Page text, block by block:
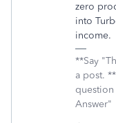
zero
into
income.
**Say
a post.
question
Answer"